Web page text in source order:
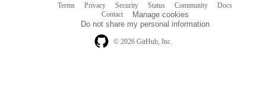
© 2026 GitHub, Inc.
Terms Privacy Security Status Community
Docs
Contact
Manage cookies
Do not share my personal information